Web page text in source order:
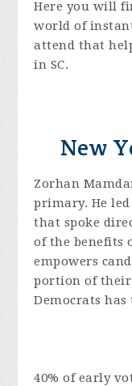
Here you will
world of
attend that
in SC.
New
Zorhan
primary. He
that spoke
of the benefits
empowers
portion of their
Democrats has
40% of early